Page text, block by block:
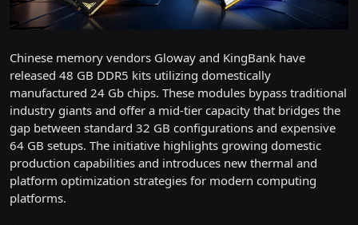
Chinese memory vendors Gloway and KingBank have
released 48 GB DDR5 kits utilizing domestically
manufactured 24 Gb chips. These modules bypass traditional
industry giants and offer a mid-tier capacity that bridges the
gap between standard 32 GB configurations and expensive
64 GB setups. The initiative highlights growing domestic
production capabilities and introduces new thermal and
platform optimization strategies for modern computing
platforms.